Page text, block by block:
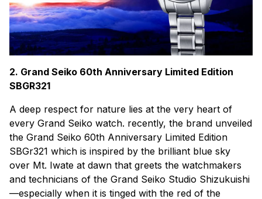
2. Grand Seiko 60th Anniversary Limited Edition
SBGR321
A deep respect for nature lies at the very heart of
every Grand Seiko watch. recently, the brand unveiled
the Grand Seiko 60th Anniversary Limited Edition
SBGr321 which is inspired by the brilliant blue sky
over Mt. Iwate at dawn that greets the watchmakers
and technicians of the Grand Seiko Studio Shizukuishi
—especially when it is tinged with the red of the